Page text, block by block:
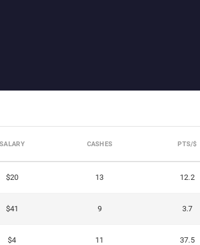
SALARY CASHES PTS/$
$20 13 12.2
$41 9 3.7
$4 11 37.5